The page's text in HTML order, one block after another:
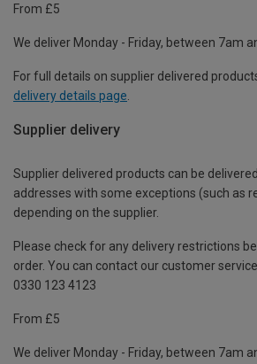
From £5
We deliver Monday - Friday, between 7am
For full details on supplier delivered
delivery details page
Supplier delivery
Supplier delivered products can be
addresses with some exceptions (such as
depending on the supplier.
Please check for any delivery restrictions
order. You can contact our customer
0330 123 4123
From £5
We deliver Monday - Friday, between 7am